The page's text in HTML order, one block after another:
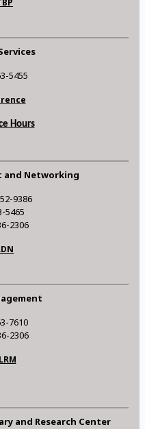
5455
Hours
and Networking
9386
5465
2306
7610
2306
and Research Center